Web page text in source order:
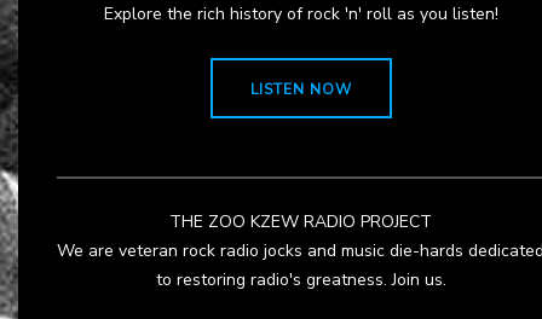
Explore the rich history of rock 'n' roll as you listen!
LISTEN NOW
THE ZOO KZEW RADIO PROJECT
We are veteran rock radio jocks and music die-hards
to restoring radio's greatness. Join us.